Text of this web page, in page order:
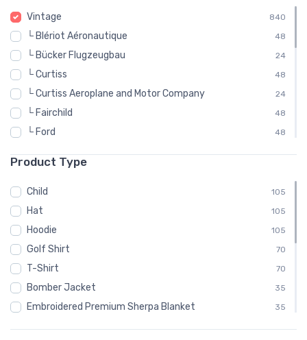
Vintage 840
└ Blériot Aéronautique 48
└ Bücker Flugzeugbau 24
└ Curtiss 48
└ Curtiss Aeroplane and Motor Company 24
└ Fairchild 48
└ Ford 48
└ Gloster Aircraft Company
└ Luscombe Aircraft
└ Pitcairn Aircraft Company 48
└ Quicksilver 24
└ Quicksilver Aeronautics 72
└ Quicksilver Aircraft 24
└ Ryan Aeronautical 48
└ Salmson 24
└ Sopwith Aviation Company 72
Product Type
Child 105
Hat 105
Hoodie 105
Golf Shirt 70
T-Shirt 70
Bomber Jacket 35
Embroidered Premium Sherpa Blanket 35
Notebook